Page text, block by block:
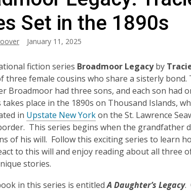
Set in the 1890s
January 11, 2025
fiction series Broadmoor Legacyby
three female cousins who share a sisterly bond.
Broadmoor had three sons, and each son had
takes place in the 1890s on Thousand Islands,
in Upstate New Yorkon the St. Lawrence
This series begins when the grandfather
of his will. Follow this exciting series to learn
to this will and enjoy reading about all three
stories.
in this series is entitledA Daughter’s Legacy.